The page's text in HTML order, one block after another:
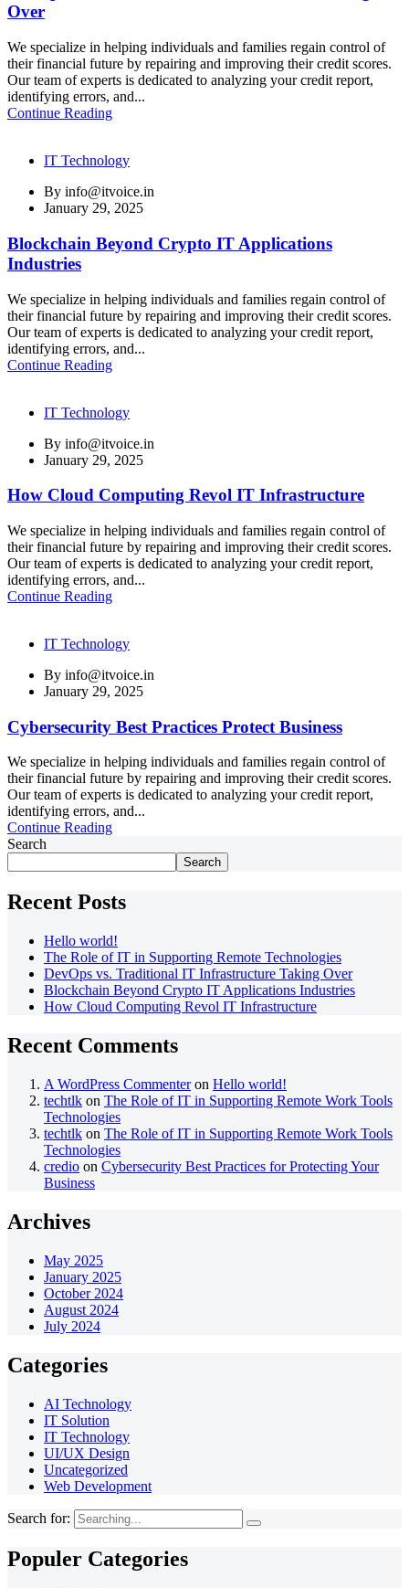
Over
We specialize in helping individuals and families regain control of
their financial future by repairing and improving their credit scores.
Our team of experts is dedicated to analyzing your credit report,
identifying errors, and...
Continue Reading
IT Technology
By info@itvoice.in
January 29, 2025
Blockchain Beyond Crypto IT Applications
Industries
We specialize in helping individuals and families regain control of
their financial future by repairing and improving their credit scores.
Our team of experts is dedicated to analyzing your credit report,
identifying errors, and...
Continue Reading
IT Technology
By info@itvoice.in
January 29, 2025
How Cloud Computing Revol IT Infrastructure
We specialize in helping individuals and families regain control of
their financial future by repairing and improving their credit scores.
Our team of experts is dedicated to analyzing your credit report,
identifying errors, and...
Continue Reading
IT Technology
By info@itvoice.in
January 29, 2025
Cybersecurity Best Practices Protect Business
We specialize in helping individuals and families regain control of
their financial future by repairing and improving their credit scores.
Our team of experts is dedicated to analyzing your credit report,
identifying errors, and...
Continue Reading
Search
Search
Recent Posts
Hello world!
The Role of IT in Supporting Remote Technologies
DevOps vs. Traditional IT Infrastructure Taking Over
Blockchain Beyond Crypto IT Applications Industries
How Cloud Computing Revol IT Infrastructure
Recent Comments
A WordPress Commenteron Hello world!
techtlk on The Role of IT in Supporting Remote Work Tools
Technologies
techtlk on The Role of IT in Supporting Remote Work Tools
Technologies
credio on Cybersecurity Best Practices for Protecting Your
Business
Archives
May 2025
January 2025
October 2024
August 2024
July 2024
Categories
AI Technology
IT Solution
IT Technology
UI/UX Design
Uncategorized
Web Development
Search for:
Populer Categories